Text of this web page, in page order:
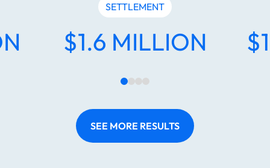
SETTLEMENT
$1.6 MILLION
SEE MORE RESULTS